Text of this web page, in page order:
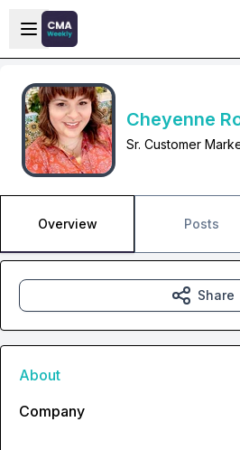
Skip to main content
Open sidebar
Cheyenne
Sr. Customer
Overview Posts
Share
About
Company